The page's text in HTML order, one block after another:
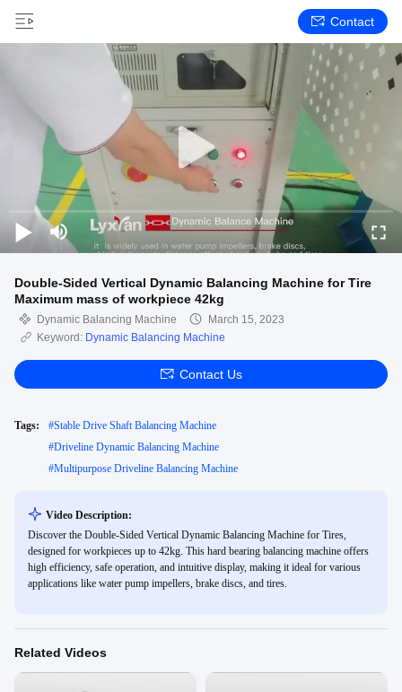
Contact
Double-Sided Vertical Dynamic Balancing Machine for Tire
Maximum mass of workpiece 42kg
Dynamic Balancing Machine
March 15, 2023
Keyword: Dynamic Balancing Machine
Contact Us
Tags: #Stable Drive Shaft Balancing Machine
#Driveline Dynamic Balancing Machine
#Multipurpose Driveline Balancing Machine
Video Description:
Discover the Double-Sided Vertical Dynamic Balancing Machine for Tires,
designed for workpieces up to 42kg. This hard bearing balancing machine offers
high efficiency, safe operation, and intuitive display, making it ideal for various
applications like water pump impellers, brake discs, and tires.
Related Videos